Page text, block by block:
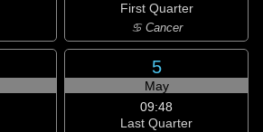
First Quarter
♋ Cancer
5
May
09:48
Last Quarter